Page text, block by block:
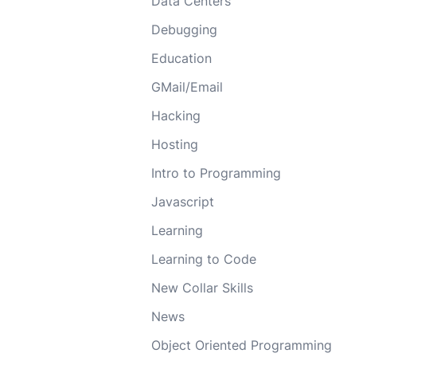
Debugging
Education
GMail/Email
Hacking
Hosting
Intro to Programming
Javascript
Learning
Learning to Code
New Collar Skills
News
Object Oriented Programming